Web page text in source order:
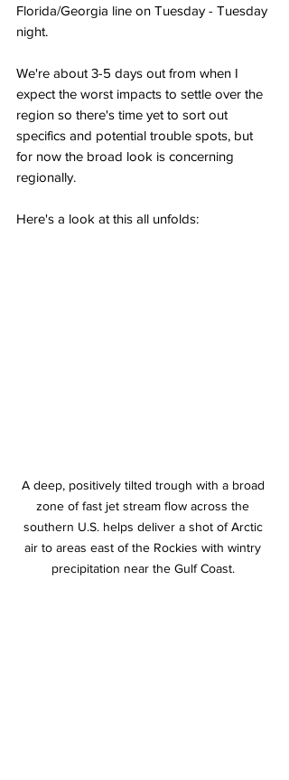
Florida/Georgia line on Tuesday - Tuesday
night.
We're about 3-5 days out from when I
expect the worst impacts to settle over the
region so there's time yet to sort out
specifics and potential trouble spots, but
for now the broad look is concerning
regionally.
Here's a look at this all unfolds:
A deep, positively tilted trough with a broad
zone of fast jet stream flow across the
southern U.S. helps deliver a shot of Arctic
air to areas east of the Rockies with wintry
precipitation near the Gulf Coast.